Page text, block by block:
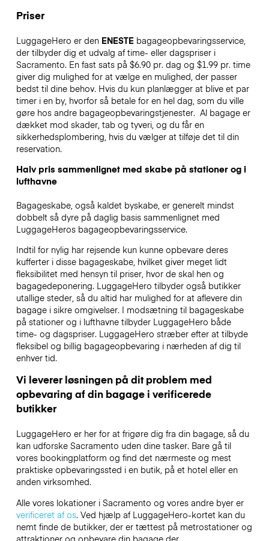
Priser
LuggageHero er den ENESTEbagageopbevaringsservice,
der tilbyder dig et udvalg af time- eller dagspriser i
Sacramento. En fast sats på $6.90 pr. dag og $1.99 pr. time
giver dig mulighed for at vælge en mulighed, der passer
bedst til dine behov. Hvis du kun planlægger at blive et par
timer i en by, hvorfor så betale for en hel dag, som du ville
gøre hos andre bagageopbevaringstjenester. Al bagage er
dækket mod skader, tab og tyveri, og du får en
sikkerhedsplombering, hvis du vælger at tilføje det til din
reservation.
Halv pris sammenlignet med skabe på stationer og i
lufthavne
Bagageskabe, også kaldet byskabe, er generelt mindst
dobbelt så dyre på daglig basis sammenlignet med
LuggageHeros bagageopbevaringsservice.
Indtil for nylig har rejsende kun kunne opbevare deres
kufferter i disse bagageskabe, hvilket giver meget lidt
fleksibilitet med hensyn til priser, hvor de skal hen og
bagagedeponering. LuggageHero tilbyder også butikker
utallige steder, så du altid har mulighed for at aflevere din
bagage i sikre omgivelser. I modsætning til bagageskabe
på stationer og i lufthavne tilbyder LuggageHero både
time- og dagspriser. LuggageHero stræber efter at tilbyde
fleksibel og billig bagageopbevaring i nærheden af dig til
enhver tid.
Vi leverer løsningen på dit problem med
opbevaring af din bagage i verificerede
butikker
LuggageHero er her for at frigøre dig fra din bagage, så du
kan udforske Sacramento uden dine tasker. Bare gå til
vores bookingplatform og find det nærmeste og mest
praktiske opbevaringssted i en butik, på et hotel eller en
anden virksomhed.
Alle vores lokationer i Sacramento og vores andre byer er
verificeret af os. Ved hjælp af LuggageHero-kortet kan du
nemt finde de butikker, der er tættest på metrostationer og
attraktioner og opbevare din bagage der.